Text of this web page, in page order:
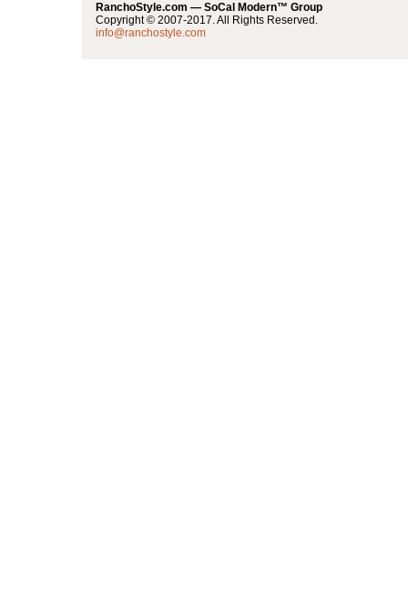
RanchoStyle.com — SoCal Modern™ Group
Copyright © 2007-2017. All Rights Reserved.
info@ranchostyle.com